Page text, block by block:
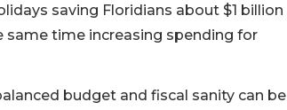
saving Floridians about $1 billion
same time increasing spending for
budget and fiscal sanity can be